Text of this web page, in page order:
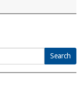
Search